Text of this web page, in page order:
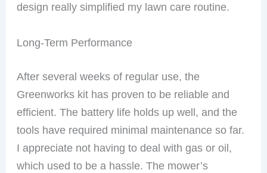
design really simplified my lawn care routine.
Long-Term Performance
After several weeks of regular use, the
Greenworks kit has proven to be reliable and
efficient. The battery life holds up well, and the
tools have required minimal maintenance so far.
I appreciate not having to deal with gas or oil,
which used to be a hassle. The mower’s